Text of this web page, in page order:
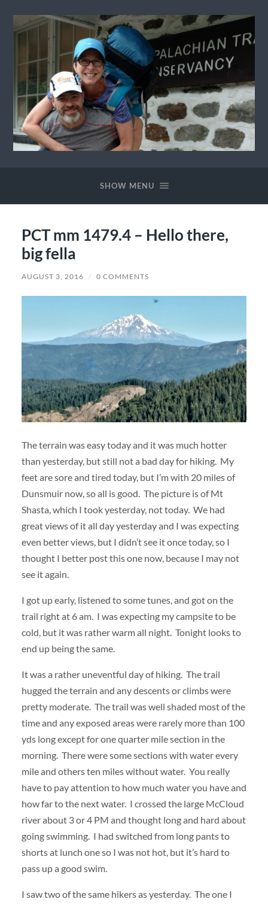
SHOW MENU
PCT mm 1479.4 – Hello there,
big fella
AUGUST 3, 2016 / 0 COMMENTS
The terrain was easy today and it was much hotter
than yesterday, but still not a bad day for hiking. My
feet are sore and tired today, but I’m with 20 miles of
Dunsmuir now, so all is good. The picture is of Mt
Shasta, which I took yesterday, not today. We had
great views of it all day yesterday and I was expecting
even better views, but I didn’t see it once today, so I
thought I better post this one now, because I may not
see it again.
I got up early, listened to some tunes, and got on the
trail right at 6 am. I was expecting my campsite to be
cold, but it was rather warm all night. Tonight looks to
end up being the same.
It was a rather uneventful day of hiking. The trail
hugged the terrain and any descents or climbs were
pretty moderate. The trail was well shaded most of the
time and any exposed areas were rarely more than 100
yds long except for one quarter mile section in the
morning. There were some sections with water every
mile and others ten miles without water. You really
have to pay attention to how much water you have and
how far to the next water. I crossed the large McCloud
river about 3 or 4 PM and thought long and hard about
going swimming. I had switched from long pants to
shorts at lunch one so I was not hot, but it’s hard to
pass up a good swim.
I saw two of the same hikers as yesterday. The one I